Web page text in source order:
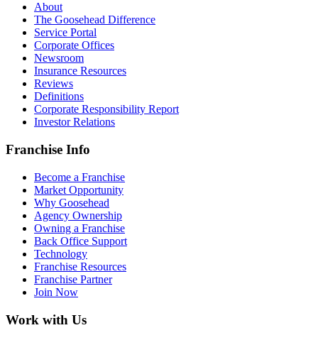
About
The Goosehead Difference
Service Portal
Corporate Offices
Newsroom
Insurance Resources
Reviews
Definitions
Corporate Responsibility Report
Investor Relations
Franchise Info
Become a Franchise
Market Opportunity
Why Goosehead
Agency Ownership
Owning a Franchise
Back Office Support
Technology
Franchise Resources
Franchise Partner
Join Now
Work with Us